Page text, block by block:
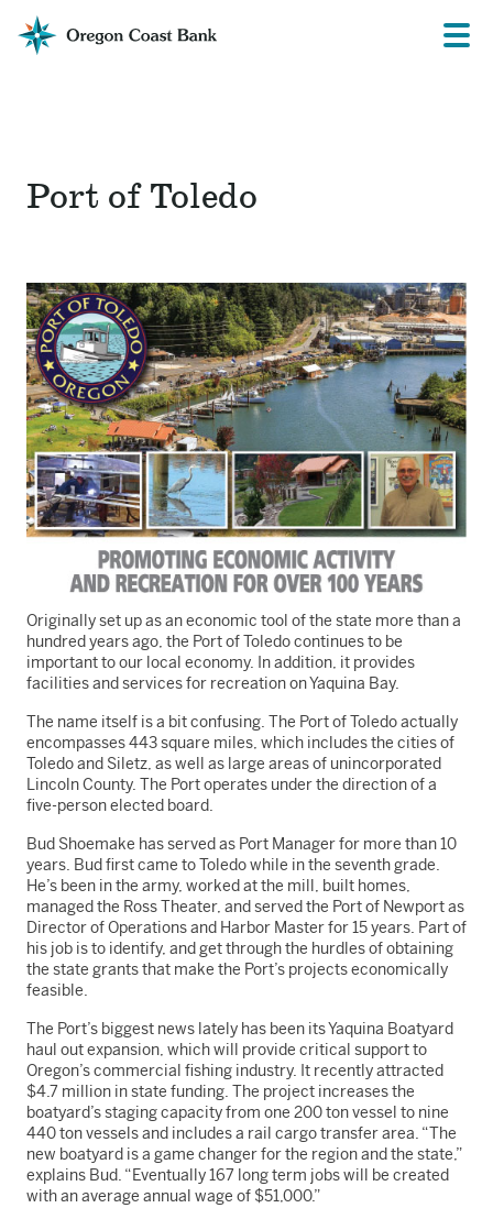
Oregon
Coast
Menu
Port of Toledo
Originally set up as an economic tool of the state more than a
hundred years ago, the Port of Toledo continues to be
important to our local economy. In addition, it provides
facilities and services for recreation on Yaquina Bay.
The name itself is a bit confusing. The Port of Toledo actually
encompasses 443 square miles, which includes the cities of
Toledo and Siletz, as well as large areas of unincorporated
Lincoln County. The Port operates under the direction of a
five-person elected board.
Bud Shoemake has served as Port Manager for more than 10
years. Bud first came to Toledo while in the seventh grade.
He’s been in the army, worked at the mill, built homes,
managed the Ross Theater, and served the Port of Newport as
Director of Operations and Harbor Master for 15 years. Part of
his job is to identify, and get through the hurdles of obtaining
the state grants that make the Port’s projects economically
feasible.
The Port’s biggest news lately has been its Yaquina Boatyard
haul out expansion, which will provide critical support to
Oregon’s commercial fishing industry. It recently attracted
$4.7 million in state funding. The project increases the
boatyard’s staging capacity from one 200 ton vessel to nine
440 ton vessels and includes a rail cargo transfer area. “The
new boatyard is a game changer for the region and the state,”
explains Bud. “Eventually 167 long term jobs will be created
with an average annual wage of $51,000.”